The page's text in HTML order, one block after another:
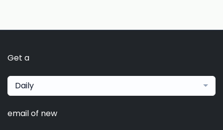
Get a
Daily
email of new